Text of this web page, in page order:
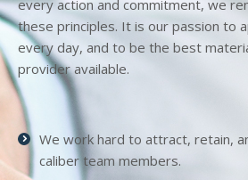
every action and commitment, we
these principles. It is our passion to
every day, and to be the best
provider available.
We work hard to attract, retain,
caliber team members.